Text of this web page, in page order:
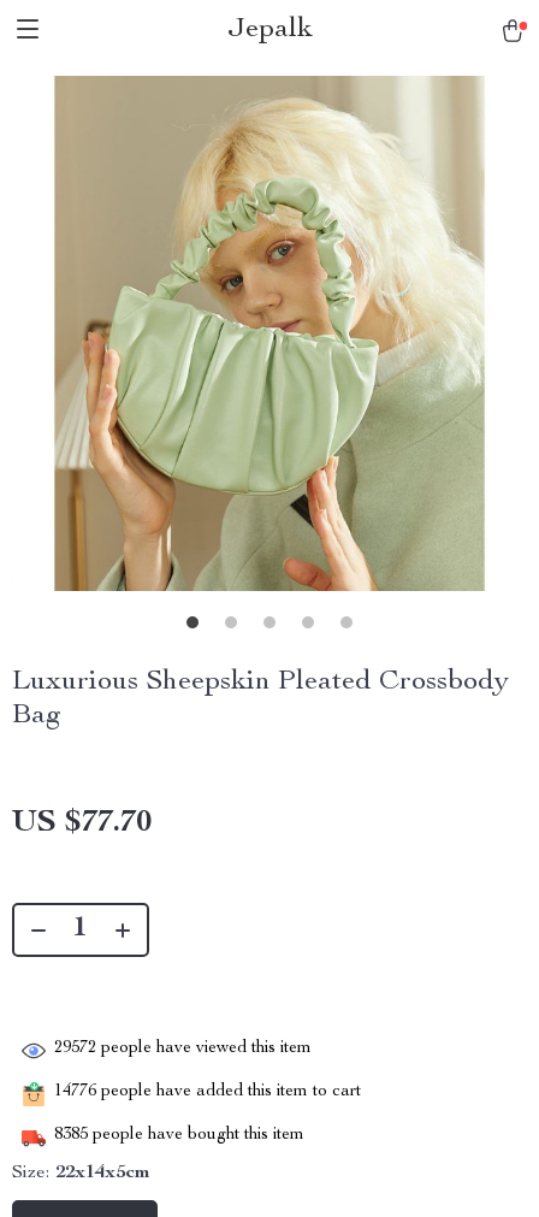
Jepalk
Luxurious Sheepskin Pleated Crossbody
Bag
US $77.70
29572 people have viewed this item
14776 people have added this item to cart
8385 people have bought this item
Size: 22x14x5cm